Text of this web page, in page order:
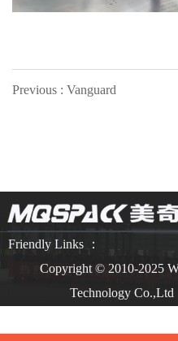
Previous : Vanguard
Friendly Links ：
Copyright © 2010-2025
Technology